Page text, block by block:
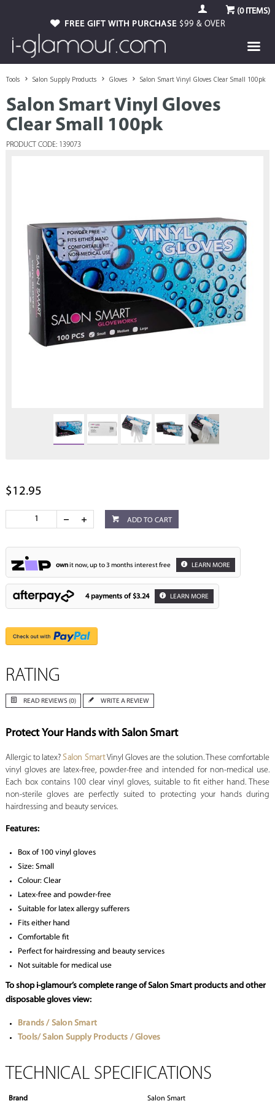
(0ITEMS)
FREE GIFT WITH PURCHASE $99 & OVER
Tools Salon Supply Products Gloves Salon Smart Vinyl Gloves Clear Small 100pk
Salon Smart Vinyl Gloves
Clear Small 100pk
PRODUCT CODE: 139073
$12.95
ADD TO CART
ownit now, up to 3 months interest free LEARN MORE
4 payments of $3.24 LEARN MORE
RATING
READ REVIEWS (0) WRITE A REVIEW
Protect Your Hands with Salon Smart
Allergic to latex?Salon SmartVinyl Gloves are the solution. These comfortable
vinyl gloves are latex-free, powder-free and intended for non-medical use.
Each box contains 100 clear vinyl gloves, suitable to fit either hand. These
non-sterile gloves are perfectly suited to protecting your hands during
hairdressing and beauty services.
Features:
Box of 100 vinyl gloves
Size: Small
Colour: Clear
Latex-free and powder-free
Suitable for latex allergy sufferers
Fits either hand
Comfortable fit
Perfect for hairdressing and beauty services
Not suitable for medical use
To shop i-glamour’s complete range of Salon Smart products and other
disposable gloves view:
Brands / Salon Smart
Tools/ Salon Supply Products / Gloves
TECHNICAL SPECIFICATIONS
Brand Salon Smart